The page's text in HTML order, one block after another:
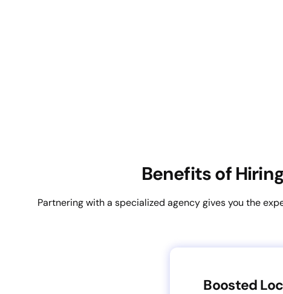
Benefits of
Partnering with a specialized agency gives you the
Boosted